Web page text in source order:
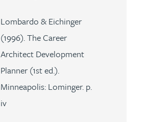
Lombardo & Eichinger
(1996). The Career
Architect Development
Planner (1st ed.).
Minneapolis: Lominger. p.
iv